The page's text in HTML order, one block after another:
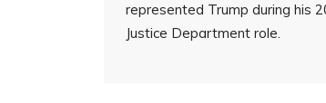
represented Trump during his
Justice Department role.